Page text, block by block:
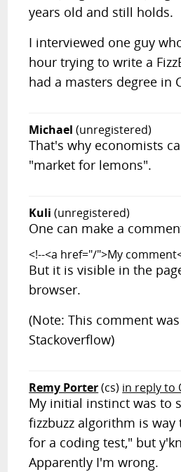
years old and still holds.
I interviewed one guy
hour trying to write a
had a masters degree in
Michael (unregistered)
That's why economists
"market for lemons".
Kuli (unregistered)
One can make a
<!--<a href="/">My
But it is visible in the
browser.
(Note: This comment
Stackoverflow)
Remy Porter(cs) in reply to
My initial instinct was to
fizzbuzz algorithm is way
for a coding test," but
Apparently I'm wrong.